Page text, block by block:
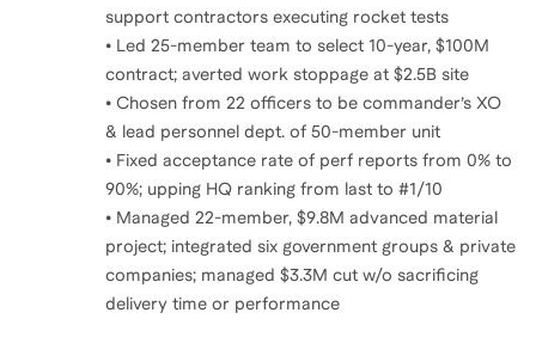
support contractors executing rocket tests
• Led 25-member team to select 10-year, $100M
contract; averted work stoppage at $2.5B site
• Chosen from 22 officers to be commander’s XO
& lead personnel dept. of 50-member unit
• Fixed acceptance rate of perf reports from 0% to
90%; upping HQ ranking from last to #1/10
• Managed 22-member, $9.8M advanced material
project; integrated six government groups & private
companies; managed $3.3M cut w/o sacrificing
delivery time or performance